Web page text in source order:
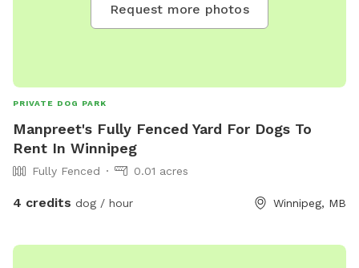
Request more photos
PRIVATE DOG PARK
Manpreet's Fully Fenced Yard For Dogs To
Rent In Winnipeg
Fully Fenced 0.01 acres
4 credits dog / hour Winnipeg, MB